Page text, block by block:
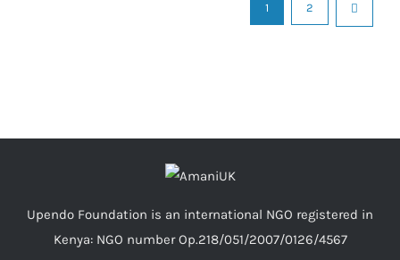
1 2
Upendo Foundation is an international NGO registered in
Kenya: NGO number Op.218/051/2007/0126/4567